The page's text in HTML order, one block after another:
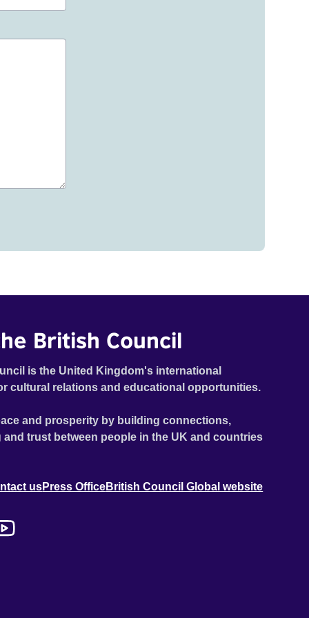
British Council
is the United Kingdom's international
cultural relations and educational opportunities.
and prosperity by building connections,
trust between people in the UK and countries
usPress OfficeBritish Council Global website